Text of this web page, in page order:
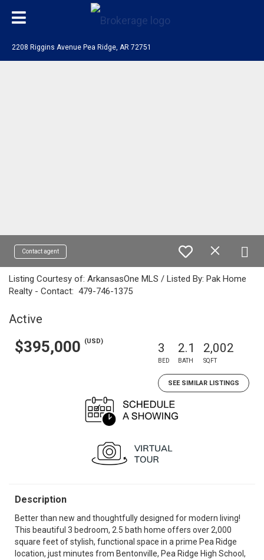
2208 Riggins Avenue Pea Ridge, AR 72751
Contact agent
Listing Courtesy of: ArkansasOne MLS / Listed By: Pak Home
Realty - Contact: 479-746-1375
Active
$395,000 (USD) 3
BED
2.1
BATH
2,002
SQFT
SEE SIMILAR LISTINGS
Description
Better than new and thoughtfully designed for modern living!
This beautiful 3 bedroom, 2.5 bath home offers over 2,000
square feet of stylish, functional space in a prime Pea Ridge
location, just minutes from Bentonville, Pea Ridge High School,